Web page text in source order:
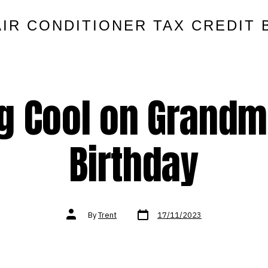
CONDITIONER TAX CREDIT
Cool on
Birthday
Post
authorByTrent Post
date 17/11/2023